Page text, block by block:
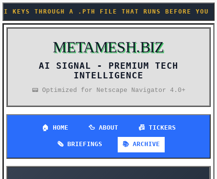
RUNS BEFORE YOU EVEN IMPORT ANYTHING
METAMESH.BIZ
AI SIGNAL -
📟 Optimized for Netscape Navigator 4.0+
🏠 HOME 🦆 ABOUT 📠 TICKERS
🗞️ BRIEFINGS 📚 ARCHIVE